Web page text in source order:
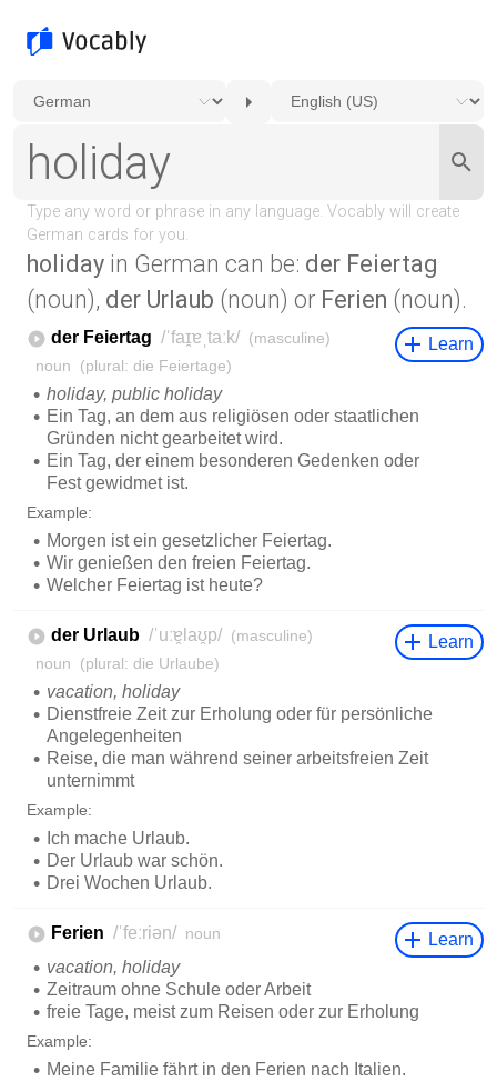
holiday in German can be: der Feiertag
(noun), der Urlaub (noun) or Ferien (noun).